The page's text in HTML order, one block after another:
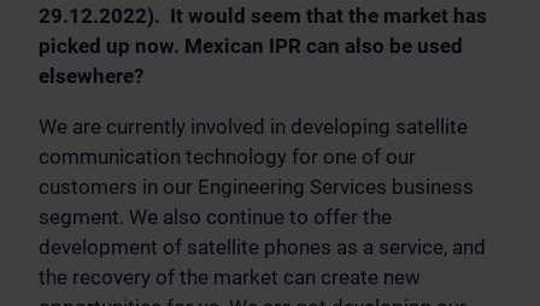
29.12.2022). It would seem that the market has
picked up now. Mexican IPR can also be used
elsewhere?
We are currently involved in developing satellite
communication technology for one of our
customers in our Engineering Services business
segment. We also continue to offer the
development of satellite phones as a service, and
the recovery of the market can create new